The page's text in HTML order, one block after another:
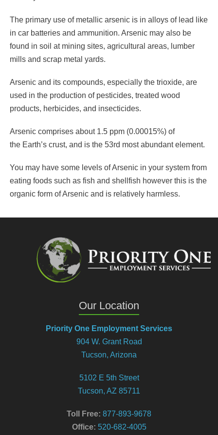
The primary use of metallic arsenic is in alloys of lead like
in car batteries and ammunition. Arsenic may also be
found in soil at mining sites, agricultural areas, lumber
mills and scrap metal yards.
Arsenic and its compounds, especially the trioxide, are
used in the production of pesticides, treated wood
products, herbicides, and insecticides.
Arsenic comprises about 1.5 ppm (0.00015%) of
the Earth’s crust, and is the 53rd most abundant element.
You may have some levels of Arsenic in your system from
eating foods such as fish and shellfish however this is the
organic form of Arsenic and is relatively harmless.
Our Location
Priority One Employment Services
904 W. Grant Road
Tucson, Arizona
5102 E 5th Street
Tucson, AZ 85711
Toll Free: 877-893-9678
Office: 520-682-4005